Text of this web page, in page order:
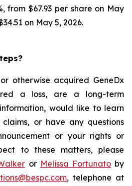
from $67.93 per share on May
on May 5, 2026.
otherwise acquired GeneDx
a loss, are a long-term
would like to learn
or have any questions
or your rights or
to these matters, please
or Melissa Fortunatoby
, telephone at